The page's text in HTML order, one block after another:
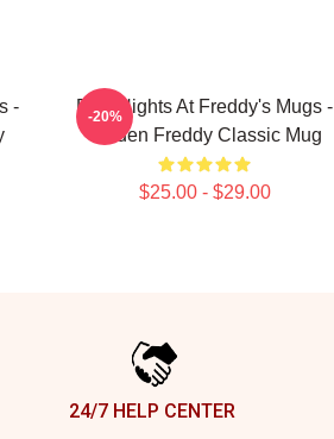
-
Five Nights At Freddy's Mugs -
Golden Freddy Classic Mug
$25.00 - $29.00
-20%
24/7 HELP CENTER